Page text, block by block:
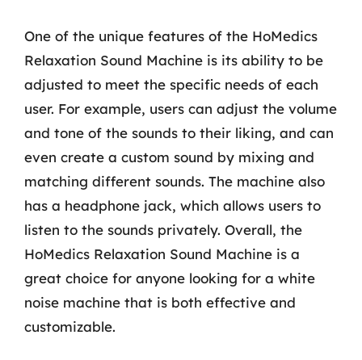
One of the unique features of the HoMedics
Relaxation Sound Machine is its ability to be
adjusted to meet the specific needs of each
user. For example, users can adjust the volume
and tone of the sounds to their liking, and can
even create a custom sound by mixing and
matching different sounds. The machine also
has a headphone jack, which allows users to
listen to the sounds privately. Overall, the
HoMedics Relaxation Sound Machine is a
great choice for anyone looking for a white
noise machine that is both effective and
customizable.